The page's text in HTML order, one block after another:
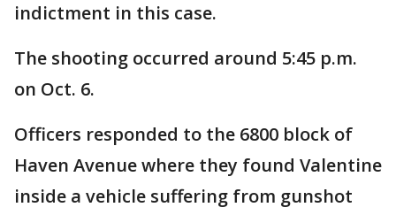
indictment in this case.
The shooting occurred around 5:45 p.m.
on Oct. 6.
Officers responded to the 6800 block of
Haven Avenue where they found Valentine
inside a vehicle suffering from gunshot